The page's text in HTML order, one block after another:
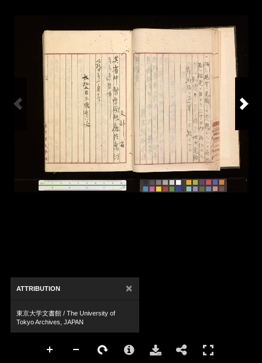
ATTRIBUTION ×
東京大学文書館 / The University of
Tokyo Archives, JAPAN